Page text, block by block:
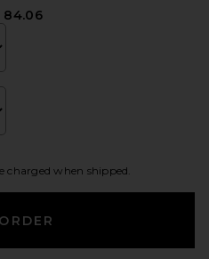
84.06
charged when shipped.